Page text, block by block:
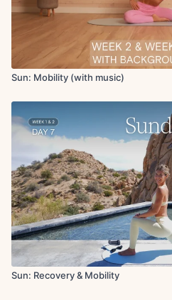
Sun: Mobility (with music)
Sun: Recovery & Mobility